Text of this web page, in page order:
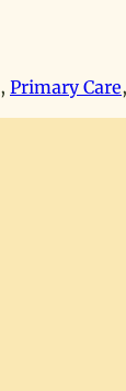
, Primary Care,